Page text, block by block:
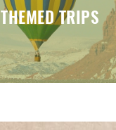
THEMED TRIPS